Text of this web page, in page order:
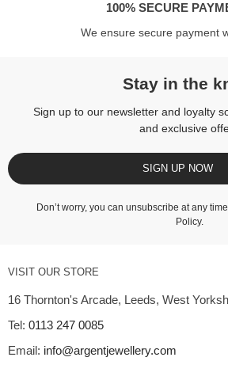
100% SECURE
We ensure secure payment
Stay in the
Sign up to our newsletter and loyalty
and exclusive
SIGN UP NOW
Don’t worry, you can unsubscribe at any
Policy.
VISIT OUR STORE
16 Thornton's Arcade, Leeds, West
Tel: 0113 247 0085
Email: info@argentjewellery.com